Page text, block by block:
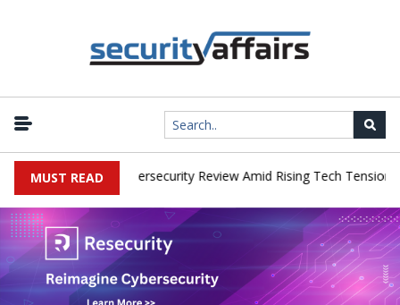
MUST READ
Faces China Cybersecurity Review Amid Rising Tech Tensions